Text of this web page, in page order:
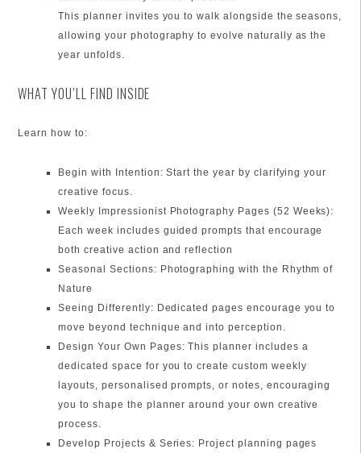
This planner invites you to walk alongside the seasons,
allowing your photography to evolve naturally as the
year unfolds.
WHAT YOU’LL FIND INSIDE
Learn how to:
Begin with Intention: Start the year by clarifying your
creative focus.
Weekly Impressionist Photography Pages (52 Weeks):
Each week includes guided prompts that encourage
both creative action and reflection
Seasonal Sections: Photographing with the Rhythm of
Nature
Seeing Differently: Dedicated pages encourage you to
move beyond technique and into perception.
Design Your Own Pages: This planner includes a
dedicated space for you to create custom weekly
layouts, personalised prompts, or notes, encouraging
you to shape the planner around your own creative
process.
Develop Projects & Series: Project planning pages